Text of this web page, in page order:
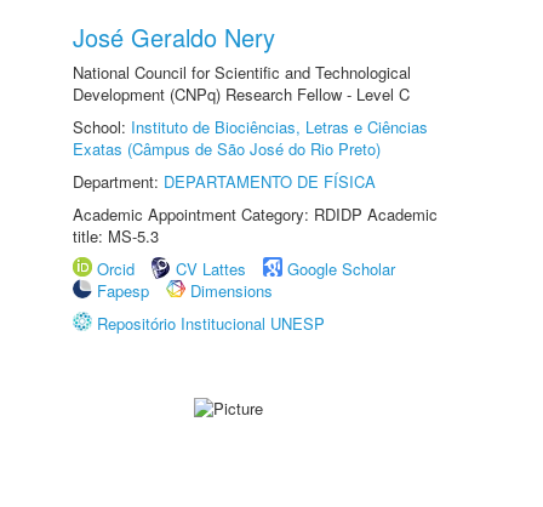
José Geraldo Nery
National Council for Scientific and Technological
Development (CNPq) Research Fellow - Level C
School: Instituto de Biociências, Letras e Ciências
Exatas (Câmpus de São José do Rio Preto)
Department: DEPARTAMENTO DE FÍSICA
Academic Appointment Category: RDIDP Academic
title: MS-5.3
Orcid
CV Lattes
Google Scholar
Fapesp
Dimensions
Repositório Institucional UNESP